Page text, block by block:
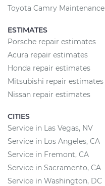
Toyota Camry Maintenance
ESTIMATES
Porsche repair estimates
Acura repair estimates
Honda repair estimates
Mitsubishi repair estimates
Nissan repair estimates
CITIES
Service in Las Vegas, NV
Service in Los Angeles, CA
Service in Fremont, CA
Service in Sacramento, CA
Service in Washington, DC